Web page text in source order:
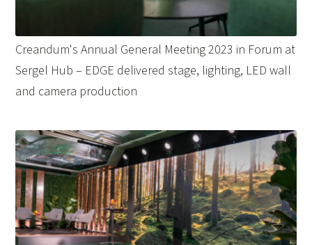
Creandum's Annual General Meeting 2023 in Forum at
Sergel Hub – EDGE delivered stage, lighting, LED wall
and camera production